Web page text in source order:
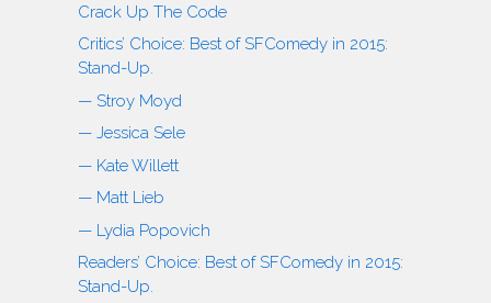
Crack Up The Code
Critics’ Choice: Best of SFComedy in 2015:
Stand-Up.
— Stroy Moyd
— Jessica Sele
— Kate Willett
— Matt Lieb
— Lydia Popovich
Readers’ Choice: Best of SFComedy in 2015:
Stand-Up.